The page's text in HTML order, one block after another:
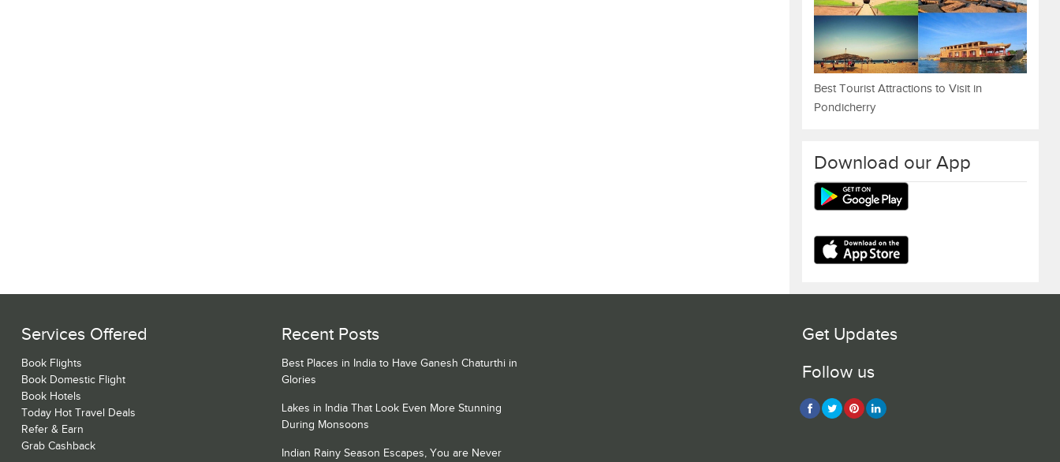
Best Tourist Attractions to Visit in
Pondicherry
Download our App
Services Offered
Book Flights
Book Domestic Flight
Book Hotels
Today Hot Travel Deals
Refer & Earn
Grab Cashback
Recent Posts
Best Places in India to Have Ganesh Chaturthi in
Glories
Lakes in India That Look Even More Stunning
During Monsoons
Indian Rainy Season Escapes, You are Never
Get Updates
Follow us